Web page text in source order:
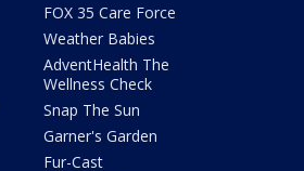
FOX 35 Care Force
Weather Babies
AdventHealth The
Wellness Check
Snap The Sun
Garner's Garden
Fur-Cast